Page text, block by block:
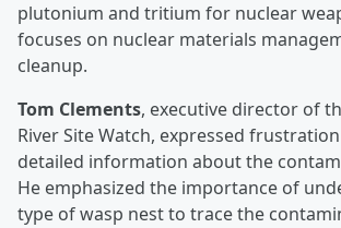
plutonium and tritium for nuclear
focuses on nuclear materials
cleanup.
Tom Clements, executive director of
River Site Watch, expressed
detailed information about the
He emphasized the importance of
type of wasp nest to trace the